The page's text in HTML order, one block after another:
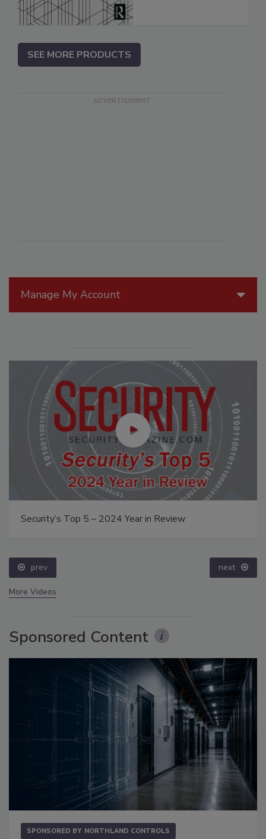
Manage My Account
Security’s Top 5 – 2024 Year in Review
prev next
More Videos
Sponsored Content
SPONSORED BY NORTHLAND CONTROLS
SEE MORE PRODUCTS